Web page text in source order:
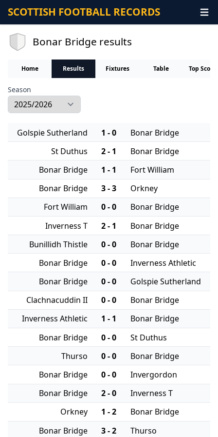
SCOTTISH FOOTBALL RECORDS
Bonar Bridge results
Home Results Fixtures Table Top
Season
Golspie Sutherland 1 - 0
Bonar Bridge
St Duthus
2 - 1
Bonar Bridge
Bonar Bridge
1 - 1
Fort William
Bonar Bridge
3 - 3
Orkney
Fort William
0 - 0
Bonar Bridge
Inverness T
2 - 1
Bonar Bridge
Bunillidh Thistle
0 - 0
Bonar Bridge
Bonar Bridge
0 - 0
Inverness Athletic
Bonar Bridge
0 - 0
Golspie Sutherland
Clachnacuddin II
0 - 0
Bonar Bridge
Inverness Athletic
1 - 1
Bonar Bridge
Bonar Bridge
0 - 0
St Duthus
Thurso
0 - 0
Bonar Bridge
Bonar Bridge
0 - 0
Invergordon
Bonar Bridge
2 - 0
Inverness T
Orkney
1 - 2
Bonar Bridge
Bonar Bridge
3 - 2 Thurso